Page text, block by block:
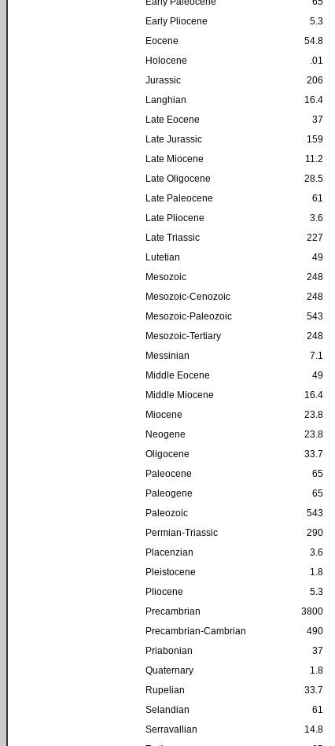
Early Pliocene
5.3
Eocene
54.8
Holocene
.01
Jurassic
206
Langhian
16.4
Late Eocene
37
Late Jurassic
159
Late Miocene
11.2
Late Oligocene
28.5
Late Paleocene
61
Late Pliocene
3.6
Late Triassic
227
Lutetian
49
Mesozoic
248
Mesozoic-Cenozoic
248
Mesozoic-Paleozoic
543
Mesozoic-Tertiary
248
Messinian
7.1
Middle Eocene
49
Middle Miocene
16.4
Miocene
23.8
Neogene
23.8
Oligocene
33.7
Paleocene
65
Paleogene
65
Paleozoic
543
Permian-Triassic
290
Placenzian
3.6
Pleistocene
1.8
Pliocene
5.3
Precambrian
3800
Precambrian-Cambrian
490
Priabonian
37
Quaternary
1.8
Rupelian
33.7
Selandian
61
Serravallian
14.8